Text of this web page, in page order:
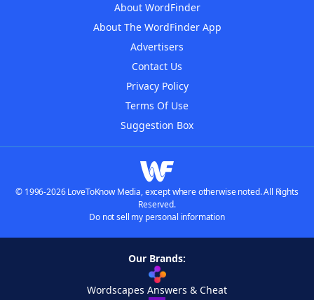
About WordFinder
About The WordFinder App
Advertisers
Contact Us
Privacy Policy
Terms Of Use
Suggestion Box
© 1996-2026 LoveToKnow Media, except where otherwise noted. All Rights
Reserved.
Do not sell my personal information
Our Brands:
Wordscapes Answers & Cheat